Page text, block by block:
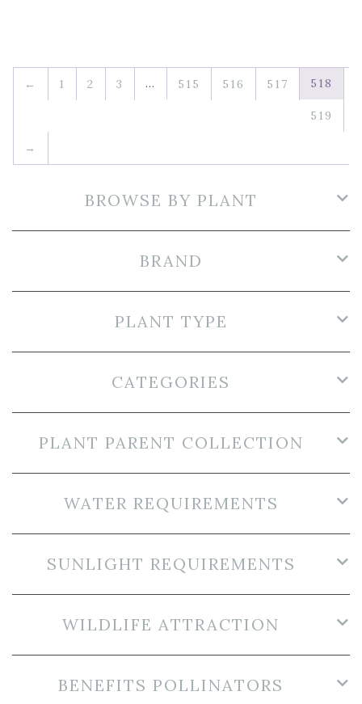
← 1 2 3 … 515 516 517 518
519
→
BROWSE BY PLANT
BRAND
PLANT TYPE
CATEGORIES
PLANT PARENT COLLECTION
WATER REQUIREMENTS
SUNLIGHT REQUIREMENTS
WILDLIFE ATTRACTION
BENEFITS POLLINATORS